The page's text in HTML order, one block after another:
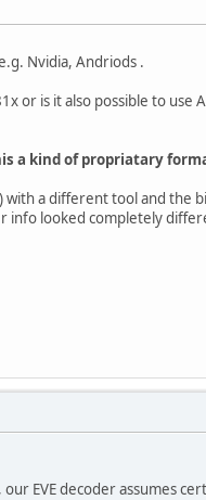
Nvidia, Andriods .
or is it also possible to use
a kind of propriatary
with a different tool and the
info looked completely
EVE decoder assumes